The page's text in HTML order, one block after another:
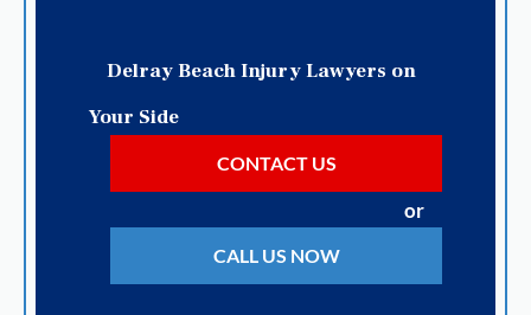
Delray Beach Injury Lawyers on
Your Side
CONTACT US
or
CALL US NOW